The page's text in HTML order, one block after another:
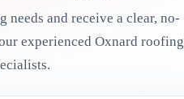
needs and receive a clear, no-
experienced Oxnard roofing